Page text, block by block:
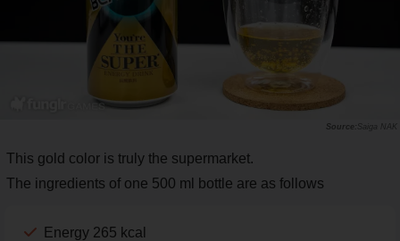
Saiga NAK
This gold color is truly the supermarket.
The ingredients of one 500 ml bottle are as follows
Energy 265 kcal